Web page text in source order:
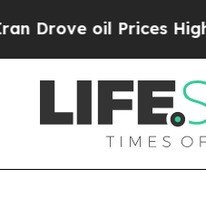
Prices Higher,